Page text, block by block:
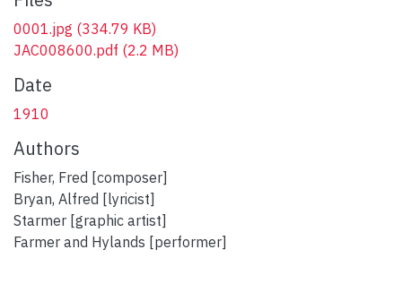
0001.jpg (334.79 KB)
JAC008600.pdf (2.2 MB)
Date
1910
Authors
Fisher, Fred [composer]
Bryan, Alfred [lyricist]
Starmer [graphic artist]
Farmer and Hylands [performer]